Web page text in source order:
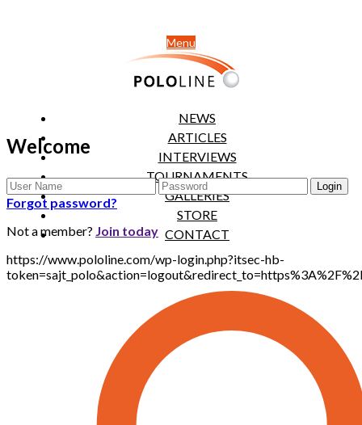
Menu
NEWS
ARTICLES
INTERVIEWS
TOURNAMENTS
GALLERIES
STORE
CONTACT
Welcome
Forgot password?
Not a member? Join today
https://www.pololine.com/wp-login.php?itsec-hb-